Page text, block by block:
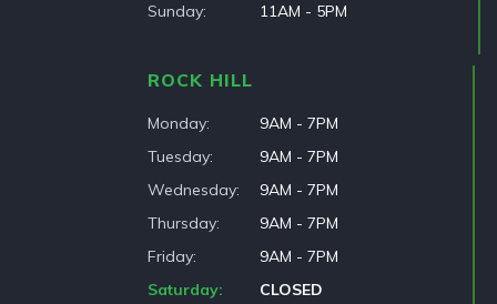
Sunday 11AM - 5PM
ROCK HILL
Monday
9AM - 7PM
Tuesday
9AM - 7PM
Wednesday
9AM - 7PM
Thursday
9AM - 7PM
Friday
9AM - 7PM
Saturday
CLOSED